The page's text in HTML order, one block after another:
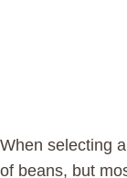
When selecting
of beans, but